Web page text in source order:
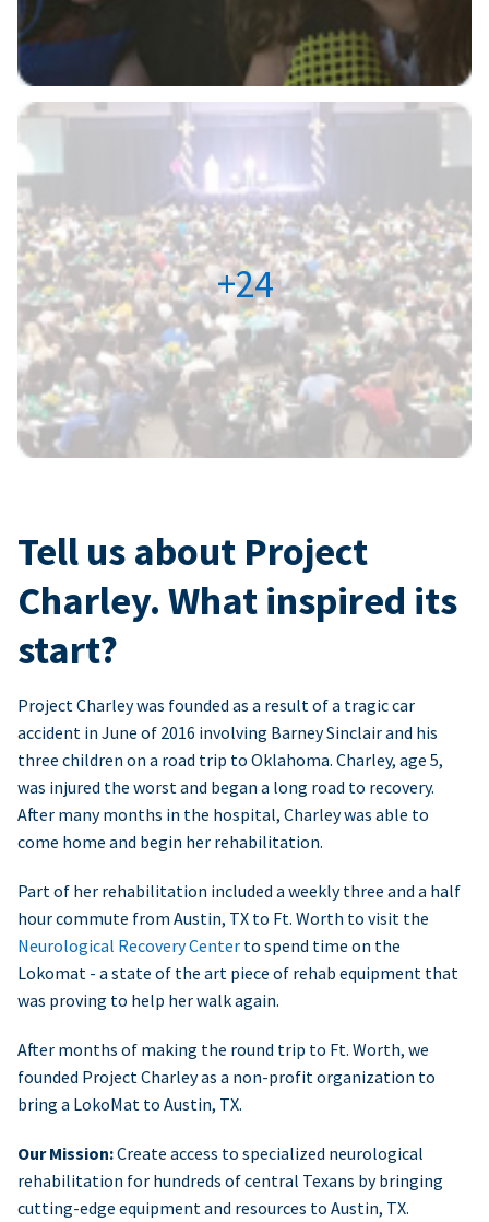
+24
Tell us about Project
Charley. What inspired its
start?
Project Charley was founded as a result of a tragic car
accident in June of 2016 involving Barney Sinclair and his
three children on a road trip to Oklahoma. Charley, age 5,
was injured the worst and began a long road to recovery.
After many months in the hospital, Charley was able to
come home and begin her rehabilitation.
Part of her rehabilitation included a weekly three and a half
hour commute from Austin, TX to Ft. Worth to visit the
Neurological Recovery Center to spend time on the
Lokomat - a state of the art piece of rehab equipment that
was proving to help her walk again.
After months of making the round trip to Ft. Worth, we
founded Project Charley as a non-profit organization to
bring a LokoMat to Austin, TX.
Our Mission:Create access to specialized neurological
rehabilitation for hundreds of central Texans by bringing
cutting-edge equipment and resources to Austin, TX.